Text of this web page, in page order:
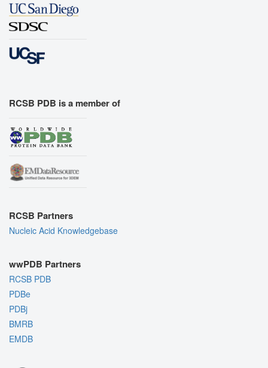
RCSB PDB is a member of
RCSB Partners
Nucleic Acid Knowledgebase
wwPDB Partners
RCSB PDB
PDBe
PDBj
BMRB
EMDB